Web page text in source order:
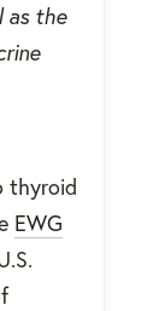
as the
thyroid
EWG